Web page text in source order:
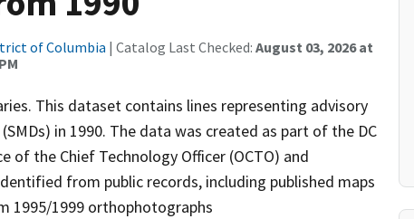
of Columbia | Catalog Last Checked: August 03, 2026 at
This dataset contains lines representing advisory
in 1990. The data was created as part of the DC
of the Chief Technology Officer (OCTO) and
from public records, including published maps
1995/1999 orthophotographs